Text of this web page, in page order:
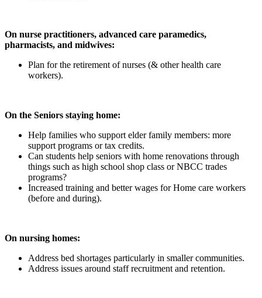
On nurse practitioners, advanced care paramedics,
pharmacists, and midwives:
Plan for the retirement of nurses (& other health care
workers).
On the Seniors staying home:
Help families who support elder family members: more
support programs or tax credits.
Can students help seniors with home renovations through
things such as high school shop class or NBCC trades
programs?
Increased training and better wages for Home care workers
(before and during).
On nursing homes:
Address bed shortages particularly in smaller communities.
Address issues around staff recruitment and retention.